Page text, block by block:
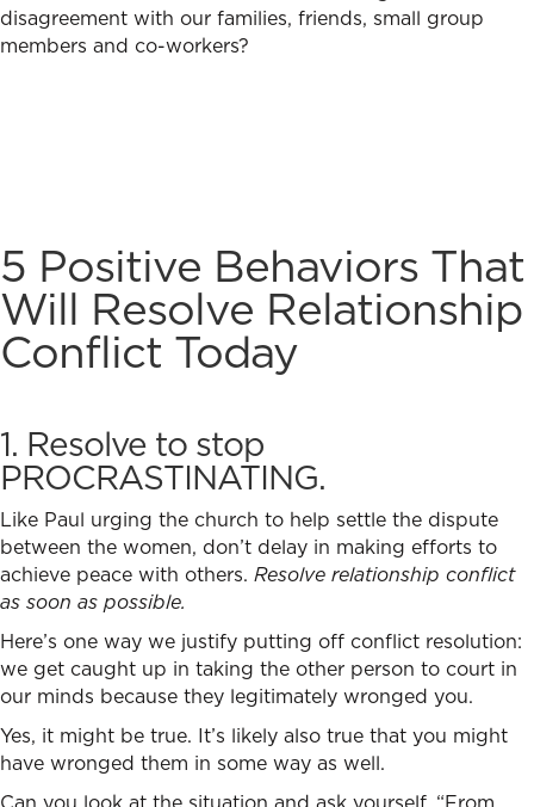
disagreement with our families, friends, small group
members and co-workers?
5 Positive Behaviors That
Will Resolve Relationship
Conflict Today
1. Resolve to stop
PROCRASTINATING.
Like Paul urging the church to help settle the dispute
between the women, don’t delay in making efforts to
achieve peace with others. Resolve relationship conflict
as soon as possible.
Here’s one way we justify putting off conflict resolution:
we get caught up in taking the other person to court in
our minds because they legitimately wronged you.
Yes, it might be true. It’s likely also true that you might
have wronged them in some way as well.